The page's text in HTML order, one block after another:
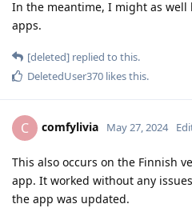
In the meantime, I might as well
apps.
[deleted] replied to this.
DeletedUser370 likes this.
C comfylivia May 27, 2024
This also occurs on the Finnish
app. It worked without any
the app was updated.